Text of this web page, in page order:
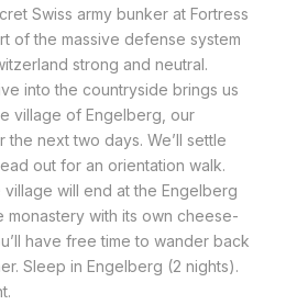
Swiss army bunker at Fortress
of the massive defense system
strong and neutral.
into the countryside brings us
village of Engelberg, our
next two days. We’ll settle
out for an orientation walk.
village will end at the Engelberg
monastery with its own cheese-
have free time to wander back
Sleep in Engelberg (2 nights).